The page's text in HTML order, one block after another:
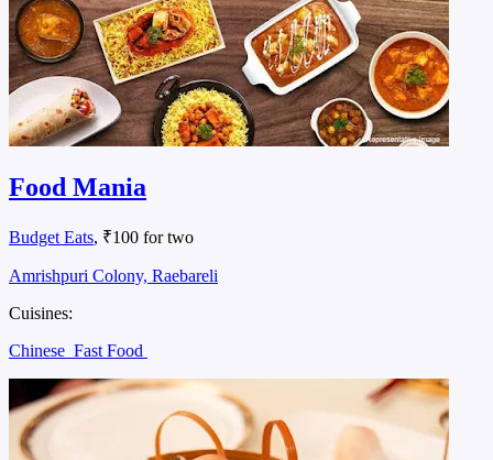
Food Mania
Budget Eats, ₹100 for two
Amrishpuri Colony, Raebareli
Cuisines:
Chinese Fast Food